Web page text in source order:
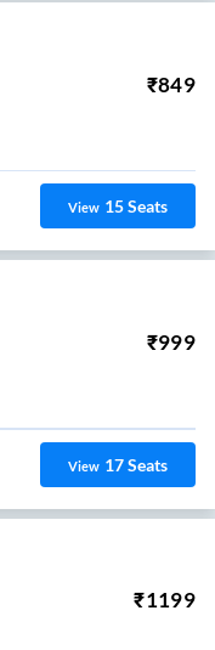
₹849
View 15Seats
₹999
View 17Seats
₹1199